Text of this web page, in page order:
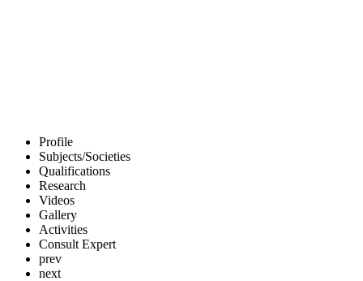
Profile
Subjects/Societies
Qualifications
Research
Videos
Gallery
Activities
Consult Expert
prev
next